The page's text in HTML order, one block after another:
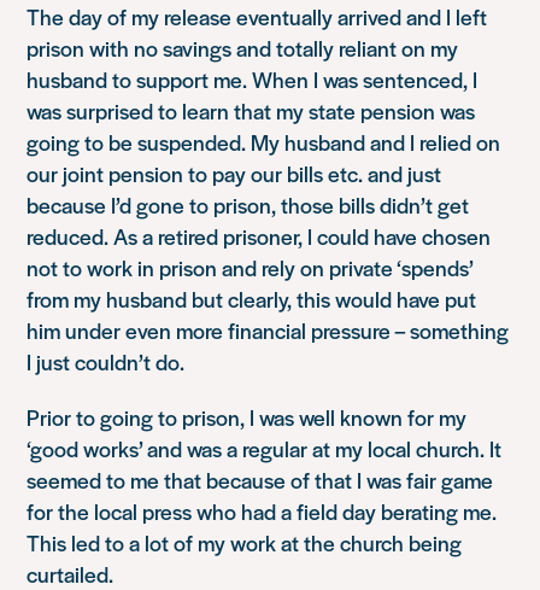
The day of my release eventually arrived and I left
prison with no savings and totally reliant on my
husband to support me. When I was sentenced, I
was surprised to learn that my state pension was
going to be suspended. My husband and I relied on
our joint pension to pay our bills etc. and just
because I’d gone to prison, those bills didn’t get
reduced. As a retired prisoner, I could have chosen
not to work in prison and rely on private ‘spends’
from my husband but clearly, this would have put
him under even more financial pressure – something
I just couldn’t do.
Prior to going to prison, I was well known for my
‘good works’ and was a regular at my local church. It
seemed to me that because of that I was fair game
for the local press who had a field day berating me.
This led to a lot of my work at the church being
curtailed.